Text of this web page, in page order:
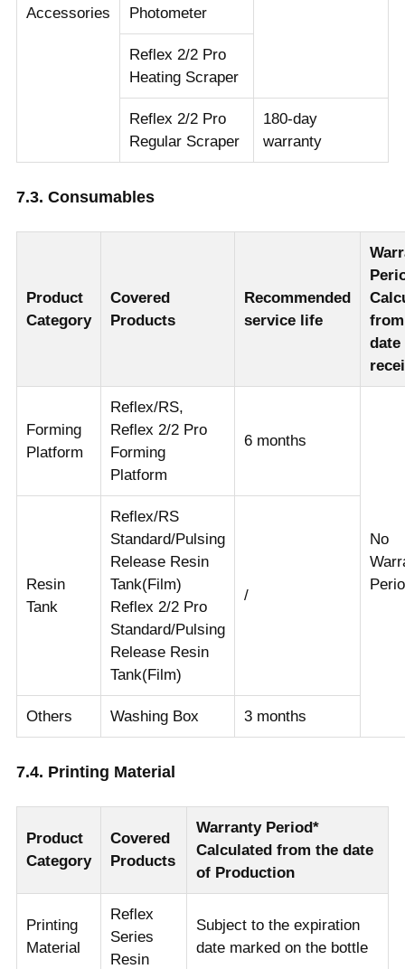
Accessories
Photometer
Reflex 2/2 Pro
Heating Scraper
Reflex 2/2 Pro
Regular Scraper
180-day
warranty
7.3. Consumables
Product
Category
Covered
Products
Recommended
service life
date
Forming
Platform
Reflex/RS,
Reflex 2/2 Pro
Forming
Platform
6 months
No
Resin
Tank
Reflex/RS
Standard/Pulsing
Release Resin
Tank(Film)
Reflex 2/2 Pro
Standard/Pulsing
Release Resin
Tank(Film)
/
Others Washing Box 3 months
7.4. Printing Material
Product
Category
Covered
Products
Warranty Period*
Calculated from the date
of Production
Printing
Material
Reflex
Series
Resin
Subject to the expiration
date marked on the bottle